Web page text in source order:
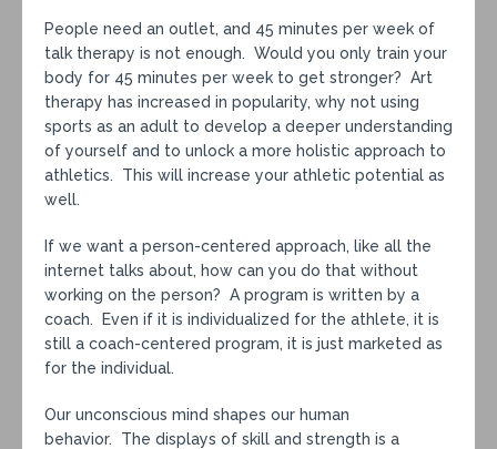
People need an outlet, and 45 minutes per week of
talk therapy is not enough. Would you only train your
body for 45 minutes per week to get stronger? Art
therapy has increased in popularity, why not using
sports as an adult to develop a deeper understanding
of yourself and to unlock a more holistic approach to
athletics. This will increase your athletic potential as
well.
If we want a person-centered approach, like all the
internet talks about, how can you do that without
working on the person? A program is written by a
coach. Even if it is individualized for the athlete, it is
still a coach-centered program, it is just marketed as
for the individual.
Our unconscious mind shapes our human
behavior. The displays of skill and strength is a